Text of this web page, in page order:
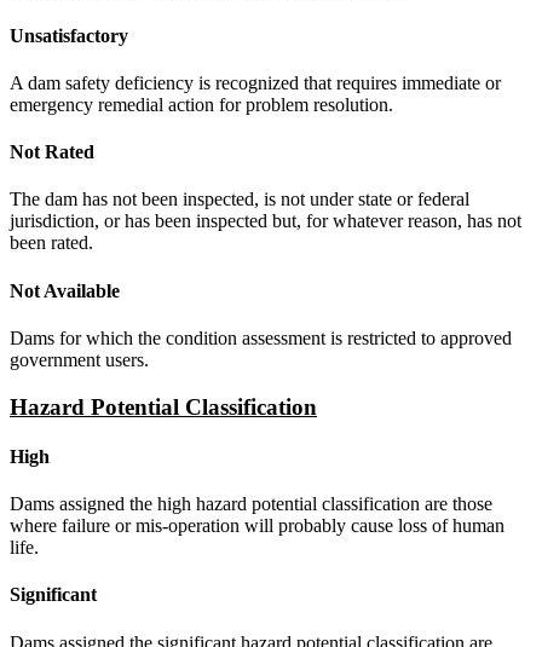
Unsatisfactory
A dam safety deficiency is recognized that requires immediate or
emergency remedial action for problem resolution.
Not Rated
The dam has not been inspected, is not under state or federal
jurisdiction, or has been inspected but, for whatever reason, has not
been rated.
Not Available
Dams for which the condition assessment is restricted to approved
government users.
Hazard Potential Classification
High
Dams assigned the high hazard potential classification are those
where failure or mis-operation will probably cause loss of human
life.
Significant
Dams assigned the significant hazard potential classification are